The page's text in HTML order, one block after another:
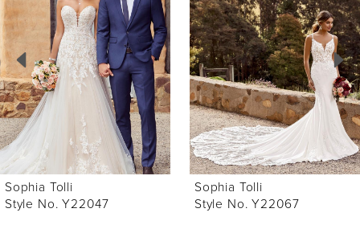
Carousel
end
2
3
4
5
7
Sophia Tolli
Style No. Y22067
Sophia Tolli
Style No. Y22066